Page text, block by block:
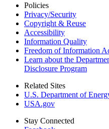
Policies
Privacy/Security
Copyright & Reuse
Accessibility
Information Quality
Freedom of Information
Learn about the
Disclosure Program
Related Sites
U.S. Department of
USA.gov
Stay Connected